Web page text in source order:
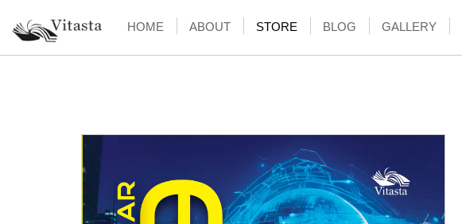
HOME ABOUT STORE BLOG GALLERY